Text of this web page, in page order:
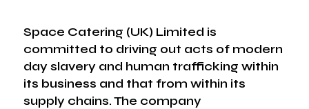
Space Catering (UK) Limited is
committed to driving out acts of modern
day slavery and human trafficking within
its business and that from within its
supply chains. The company